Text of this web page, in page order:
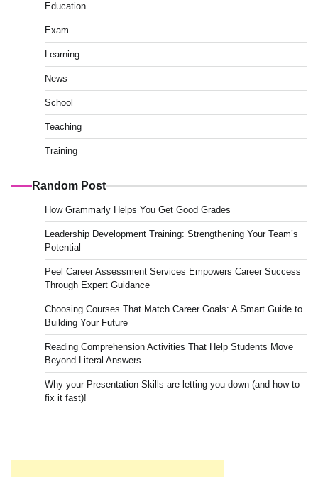
Education
Exam
Learning
News
School
Teaching
Training
Random Post
How Grammarly Helps You Get Good Grades
Leadership Development Training: Strengthening Your Team’s
Potential
Peel Career Assessment Services Empowers Career Success
Through Expert Guidance
Choosing Courses That Match Career Goals: A Smart Guide to
Building Your Future
Reading Comprehension Activities That Help Students Move
Beyond Literal Answers
Why your Presentation Skills are letting you down (and how to
fix it fast)!